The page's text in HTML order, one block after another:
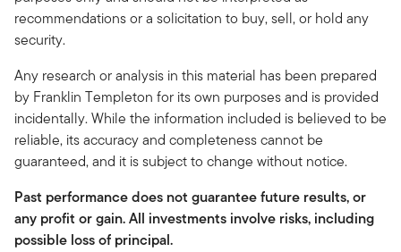
recommendations or a solicitation to buy, sell, or hold any
security.
Any research or analysis in this material has been prepared
by Franklin Templeton for its own purposes and is provided
incidentally. While the information included is believed to be
reliable, its accuracy and completeness cannot be
guaranteed, and it is subject to change without notice.
Past performance does not guarantee future results, or
any profit or gain. All investments involve risks, including
possible loss of principal.